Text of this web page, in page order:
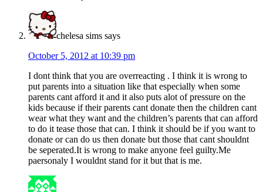
chelesa sims says
October 5, 2012 at 10:39 pm
I dont think that you are overreacting . I think it is wrong to
put parents into a situation like that especially when some
parents cant afford it and it also puts alot of pressure on the
kids because if their parents cant donate then the children cant
wear what they want and the children’s parents that can afford
to do it tease those that can. I think it should be if you want to
donate or can do us then donate but those that cant shouldnt
be seperated.It is wrong to make anyone feel guilty.Me
paersonaly I wouldnt stand for it but that is me.